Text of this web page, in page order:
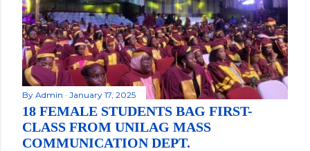
By Admin January 17, 2025
18 FEMALE STUDENTS BAG FIRST-
CLASS FROM UNILAG MASS
COMMUNICATION DEPT.